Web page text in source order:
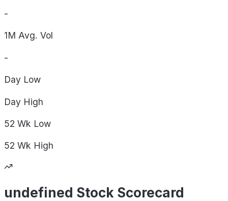
-
1M Avg. Vol
-
Day Low
Day High
52 Wk Low
52 Wk High
undefined Stock Scorecard